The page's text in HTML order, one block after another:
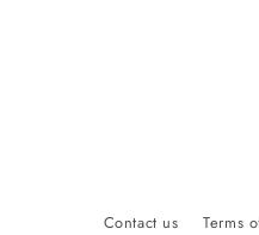
Contact us Terms